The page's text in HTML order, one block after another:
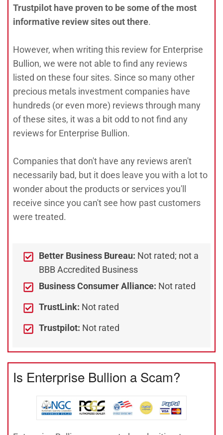
Trustpilot have proven to be some of the most
informative review sites out there.
However, when writing this review for Enterprise
Bullion, we were not able to find any reviews
listed on these four sites. Since so many other
precious metals investment companies have
hundreds (or even more) reviews through many
of these sites, it was a bit odd to not find any
reviews for Enterprise Bullion.
Companies that don't have any reviews aren't
necessarily bad, but it does leave you with a lot to
wonder about the products or services you'll
receive since you can't see how past customers
were treated.
Better Business Bureau: Not rated; not a
BBB Accredited Business
Business Consumer Alliance: Not rated
TrustLink: Not rated
Trustpilot: Not rated
Is Enterprise Bullion a Scam?